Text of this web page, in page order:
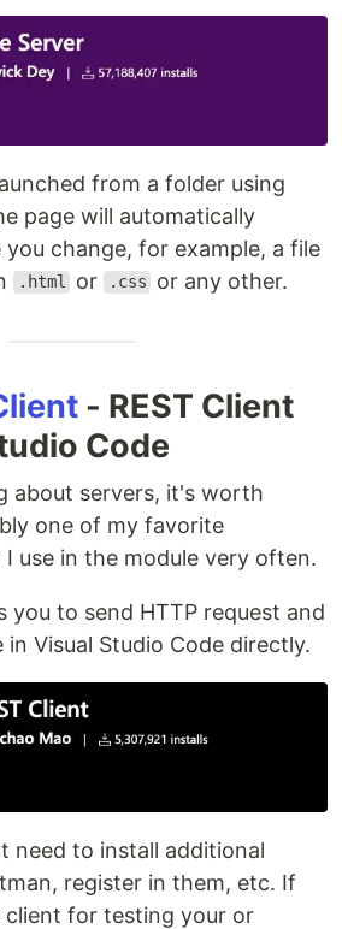
from a folder using
page will automatically
change, for example, a file
.html or .css or any other.
- REST Client
Code
about servers, it's worth
one of my favorite
use in the module very often.
you to send HTTP request and
Visual Studio Code directly.
need to install additional
register in them, etc. If
client for testing your or